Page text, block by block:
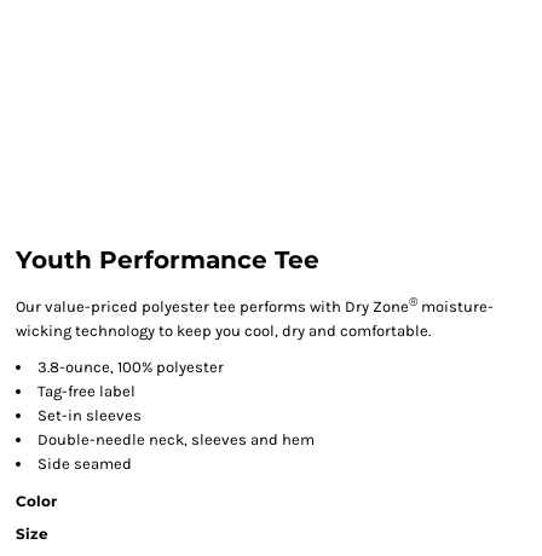
Youth Performance Tee
Our value-priced polyester tee performs with Dry Zone®moisture-
wicking technology to keep you cool, dry and comfortable.
3.8-ounce, 100% polyester
Tag-free label
Set-in sleeves
Double-needle neck, sleeves and hem
Side seamed
Color
Size